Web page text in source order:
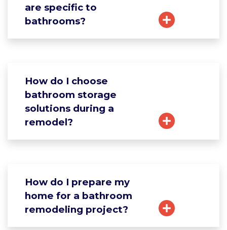
are specific to
bathrooms?
How do I choose
bathroom storage
solutions during a
remodel?
How do I prepare my
home for a bathroom
remodeling project?